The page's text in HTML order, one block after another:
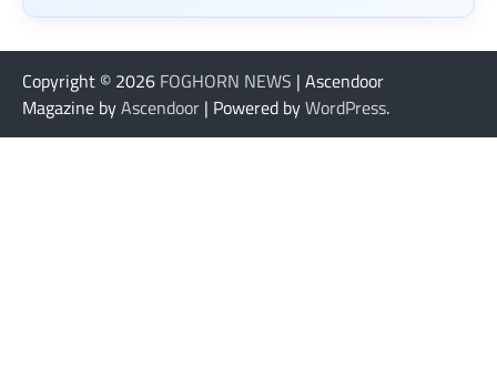
Copyright © 2026 FOGHORN NEWS | Ascendoor
Magazine byAscendoor | Powered byWordPress.